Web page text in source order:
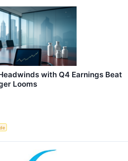
with Q4 Earnings Beat
Looms